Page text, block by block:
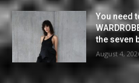
You need
the seven
August 4,